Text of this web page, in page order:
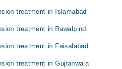
treatment in Islamabad
treatment in Rawalpindi
treatment in Faisalabad
treatment in Gujranwala